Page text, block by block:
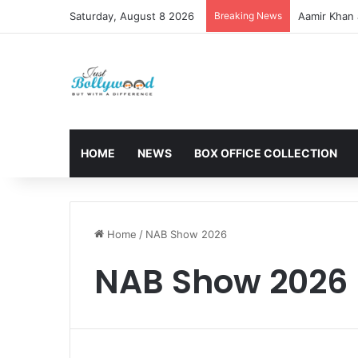
Saturday, August 8 2026 Breaking News Aamir
HOME NEWS BOX OFFICE COLLECTION
Home / NAB Show 2026
NAB Show 2026